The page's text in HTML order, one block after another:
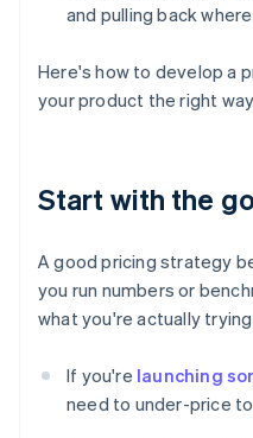
and pulling back
Here's how to develop a
your product the right
Start with the
A good pricing strategy
you run numbers or
what you're actually
If you're launching
need to under-price